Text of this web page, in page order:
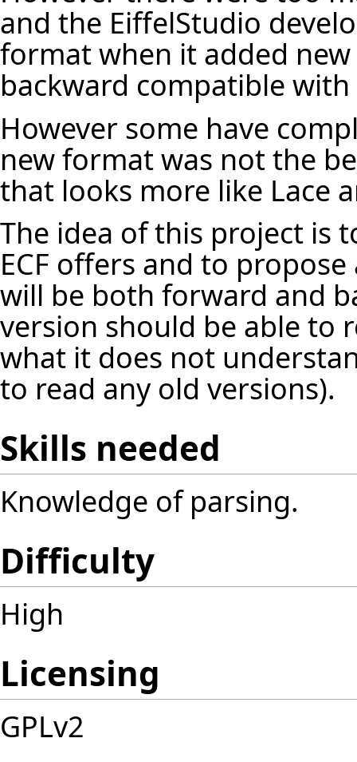
and the EiffelStudio
format when it added
backward compatible with
However some have
new format was not the
that looks more like Lace
The idea of this project is
ECF offers and to
will be both forward and
version should be able to
what it does not
to read any old versions).
Skills needed
Knowledge of parsing.
Difficulty
High
Licensing
GPLv2